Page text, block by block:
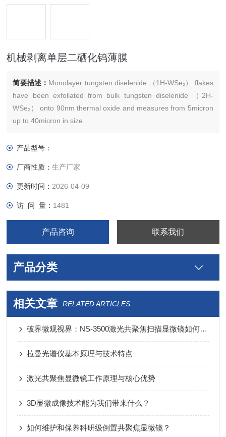
机械剥离单层二硒化钨薄膜
简要描述： Monolayer tungsten diselenide （1H-WSe₂） flakes
have been exfoliated from bulk tungsten diselenide （2H-
WSe₂） onto 90nm thermal oxide and measures from 5micron
up to 40micron in size.
产品型号：
厂商性质：生产厂家
更新时间： 2026-04-09
访 问 量： 1481
产品咨询 联系我们
产品分类
相关文章 RELATED ARTICLES
破界微观视界：NS-3500激光共聚焦扫描显微镜如何重新定义非接触式3D测量？
拉曼光谱仪基本原理与技术特点
激光共聚焦显微镜工作原理与核心优势
3D显微成像技术能为我们带来什么？
如何维护和保养科研级倒置共聚焦显微镜？